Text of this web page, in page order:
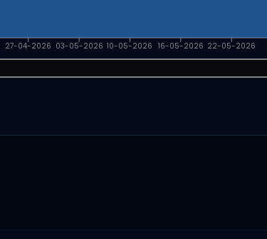
27-04-2026 03-05-2026 10-05-2026 16-05-2026 22-05-2026